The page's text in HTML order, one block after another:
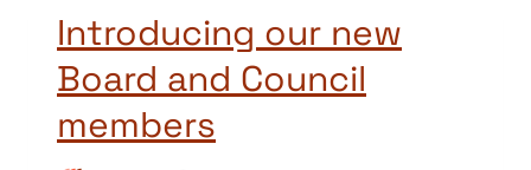
Introducing our new
Board and Council
members